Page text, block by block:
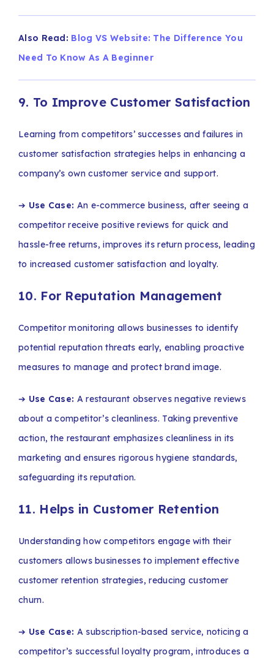
Also Read: Blog VS Website: The Difference You
Need To Know As A Beginner
9. To Improve Customer Satisfaction
Learning from competitors’ successes and failures in
customer satisfaction strategies helps in enhancing a
company’s own customer service and support.
➔ Use Case: An e-commerce business, after seeing a
competitor receive positive reviews for quick and
hassle-free returns, improves its return process, leading
to increased customer satisfaction and loyalty.
10. For Reputation Management
Competitor monitoring allows businesses to identify
potential reputation threats early, enabling proactive
measures to manage and protect brand image.
➔ Use Case: A restaurant observes negative reviews
about a competitor’s cleanliness. Taking preventive
action, the restaurant emphasizes cleanliness in its
marketing and ensures rigorous hygiene standards,
safeguarding its reputation.
11. Helps in Customer Retention
Understanding how competitors engage with their
customers allows businesses to implement effective
customer retention strategies, reducing customer
churn.
➔ Use Case: A subscription-based service, noticing a
competitor’s successful loyalty program, introduces a